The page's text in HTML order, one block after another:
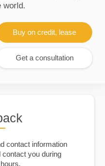
world.
Buy on credit, lease
Get a consultation
contact information
you during